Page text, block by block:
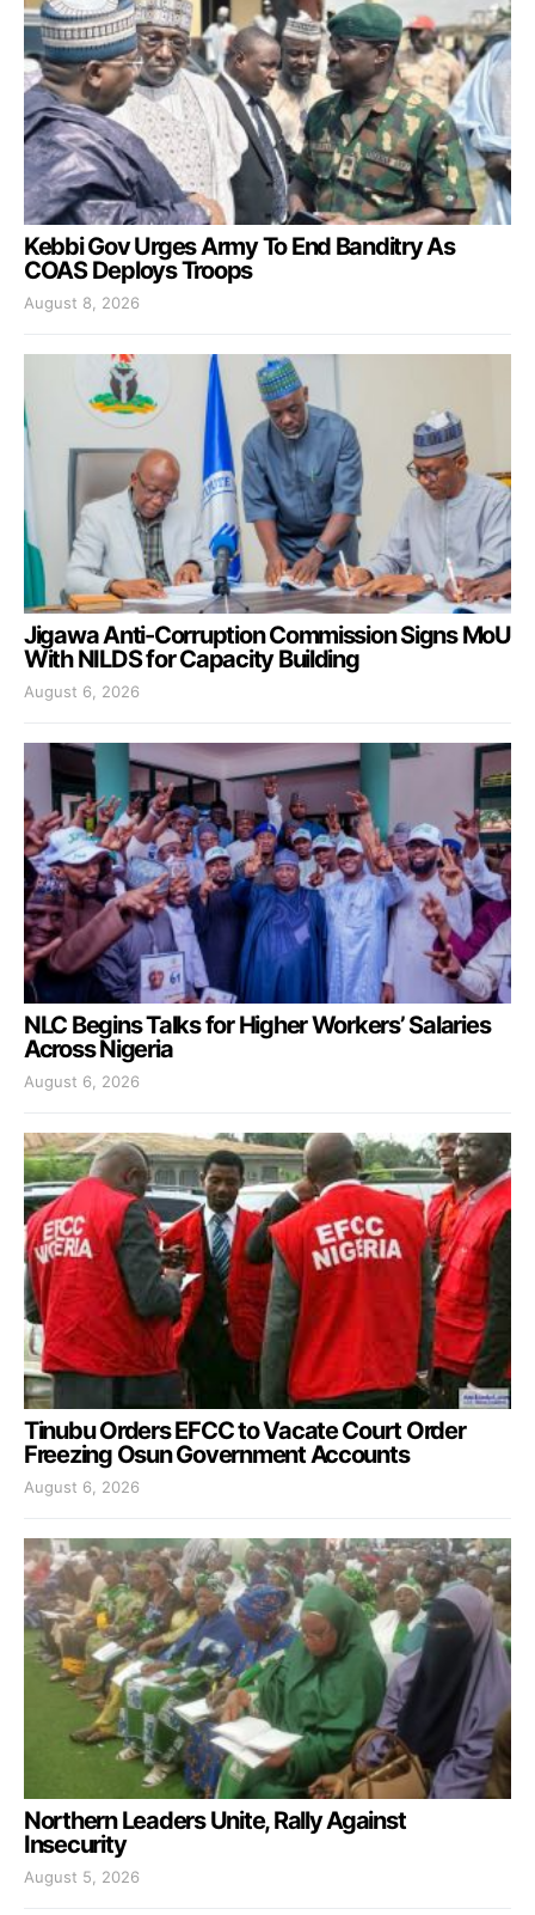
Kebbi Gov Urges Army To End Banditry As
COAS Deploys Troops
August 8, 2026
Jigawa Anti-Corruption Commission Signs MoU
With NILDS for Capacity Building
August 6, 2026
NLC Begins Talks for Higher Workers’ Salaries
Across Nigeria
August 6, 2026
Tinubu Orders EFCC to Vacate Court Order
Freezing Osun Government Accounts
August 6, 2026
Northern Leaders Unite, Rally Against
Insecurity
August 5, 2026